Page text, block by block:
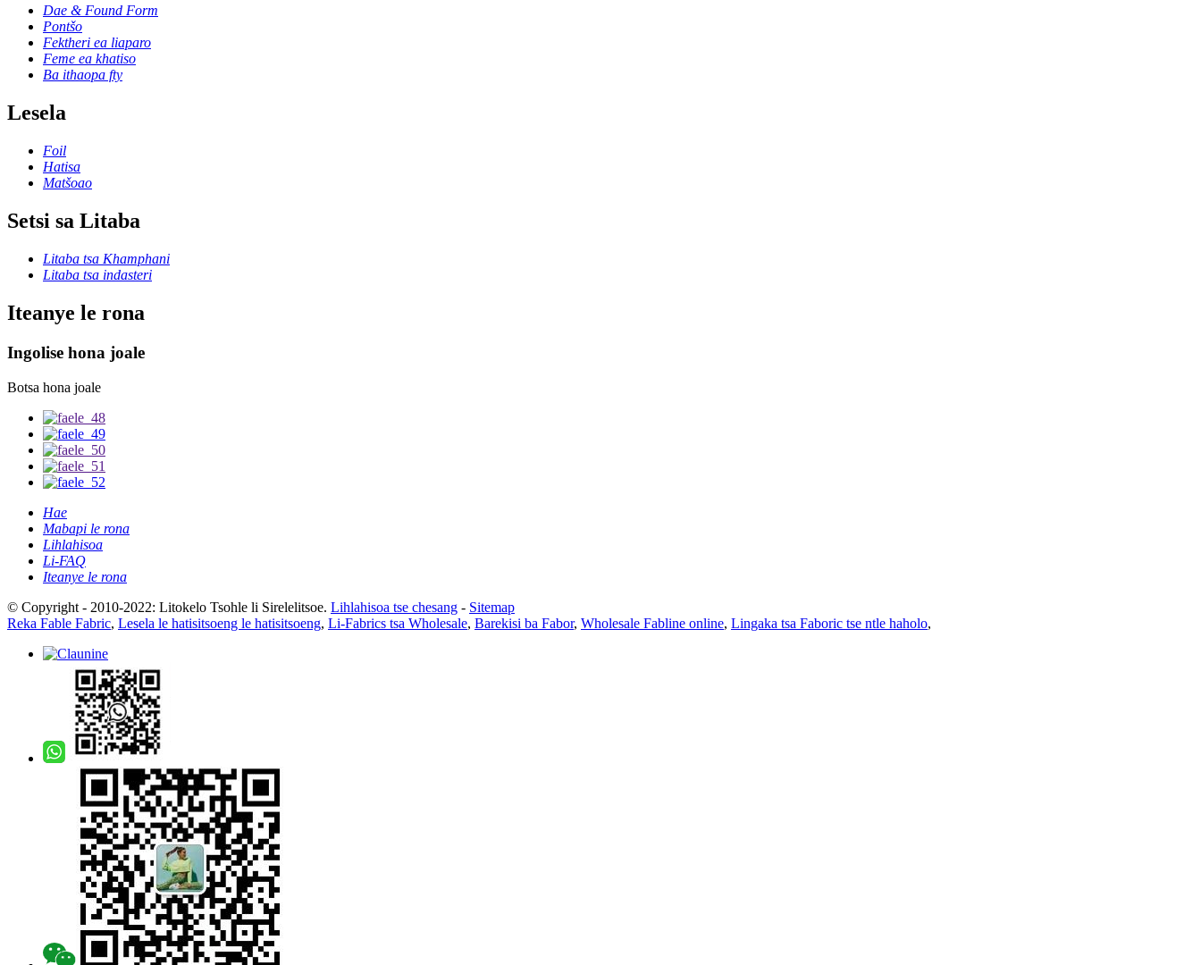
Dae & Found Form
Pontšo
Fektheri ea liaparo
Feme ea khatiso
Ba ithaopa fty
Lesela
Foil
Hatisa
Matšoao
Setsi sa Litaba
Litaba tsa Khamphani
Litaba tsa indasteri
Iteanye le rona
Ingolise hona joale
Botsa hona joale
Hae
Mabapi le rona
Lihlahisoa
Li-FAQ
Iteanye le rona
© Copyright - 2010-2022: Litokelo Tsohle li Sirelelitsoe. Lihlahisoa tse chesang - Sitemap
Reka Fable Fabric, Lesela le hatisitsoeng le hatisitsoeng, Li-Fabrics tsa Wholesale, Barekisi ba Fabor, Wholesale Fabline online, Lingaka tsa Faboric tse ntle haholo,